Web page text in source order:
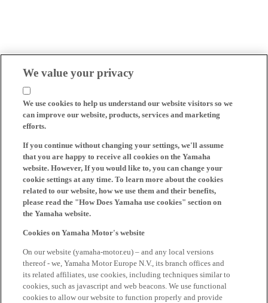
We value your privacy
We use cookies to help us understand our website visitors so we
can improve our website, products, services and marketing
efforts.
If you continue without changing your settings, we'll assume
that you are happy to receive all cookies on the Yamaha
website. However, If you would like to, you can change your
cookie settings at any time. To learn more about the cookies
related to our website, how we use them and their benefits,
please read the "How Does Yamaha use cookies" section on
the Yamaha website.
Cookies on Yamaha Motor's website
On our website (yamaha-motor.eu) – and any local versions
thereof - we, Yamaha Motor Europe N.V., its branch offices and
its related affiliates, use cookies, including techniques similar to
cookies, such as javascript and web beacons. We use functional
cookies to allow our website to function properly and provide